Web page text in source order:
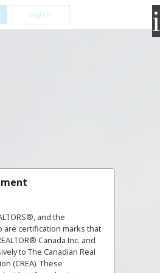
Sign In
and the
are certification marks that
Canada Inc. and
to The Canadian Real
(CREA). These